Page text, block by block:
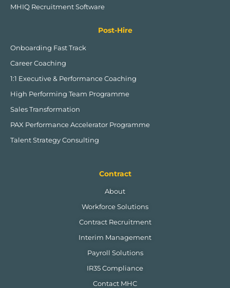
MHIQ Recruitment Software
Post-Hire
Onboarding Fast Track
Career Coaching
1:1 Executive & Performance Coaching
High Performing Team Programme
Sales Transformation
PAX Performance Accelerator Programme
Talent Strategy Consulting
Contract
About
Workforce Solutions
Contract Recruitment
Interim Management
Payroll Solutions
IR35 Compliance
Contact MHC